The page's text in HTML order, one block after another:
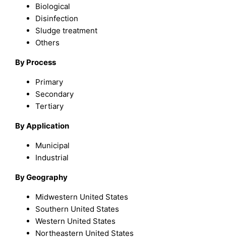
Biological
Disinfection
Sludge treatment
Others
By Process
Primary
Secondary
Tertiary
By Application
Municipal
Industrial
By Geography
Midwestern United States
Southern United States
Western United States
Northeastern United States